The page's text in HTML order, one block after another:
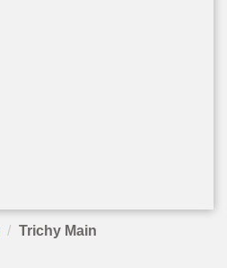
Trichy Main